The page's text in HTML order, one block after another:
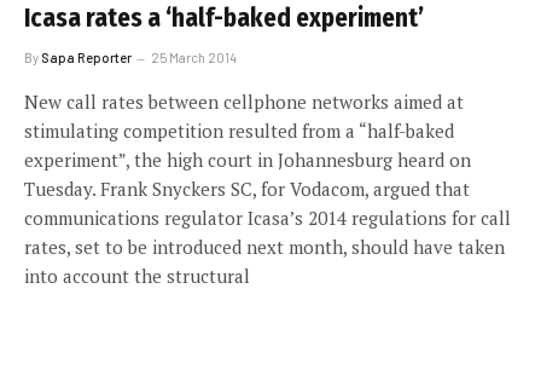
Icasa rates a ‘half-baked experiment’
By Sapa Reporter 25 March 2014
New call rates between cellphone networks aimed at
stimulating competition resulted from a “half-baked
experiment”, the high court in Johannesburg heard on
Tuesday. Frank Snyckers SC, for Vodacom, argued that
communications regulator Icasa’s 2014 regulations for call
rates, set to be introduced next month, should have taken
into account the structural